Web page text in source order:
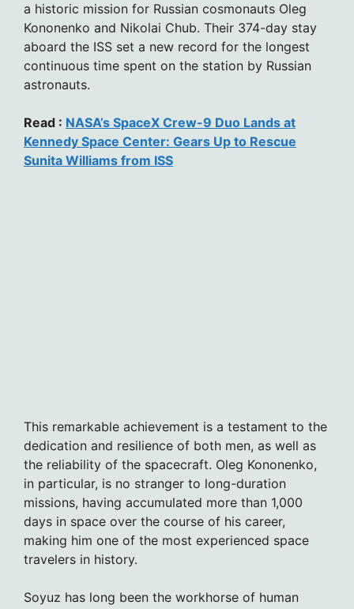
a historic mission for Russian cosmonauts Oleg
Kononenko and Nikolai Chub. Their 374-day stay
aboard the ISS set a new record for the longest
continuous time spent on the station by Russian
astronauts.
Read : NASA’s SpaceX Crew-9 Duo Lands at
Kennedy Space Center: Gears Up to Rescue
Sunita Williams from ISS
This remarkable achievement is a testament to the
dedication and resilience of both men, as well as
the reliability of the spacecraft. Oleg Kononenko,
in particular, is no stranger to long-duration
missions, having accumulated more than 1,000
days in space over the course of his career,
making him one of the most experienced space
travelers in history.
Soyuz has long been the workhorse of human